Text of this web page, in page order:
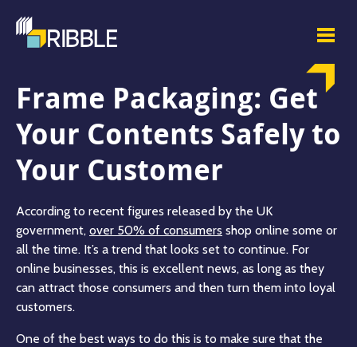
Frame Packaging: Get
Your Contents Safely to
Your Customer
According to recent figures released by the UK
government, over 50% of consumers shop online some or
all the time. It’s a trend that looks set to continue. For
online businesses, this is excellent news, as long as they
can attract those consumers and then turn them into loyal
customers.
One of the best ways to do this is to make sure that the